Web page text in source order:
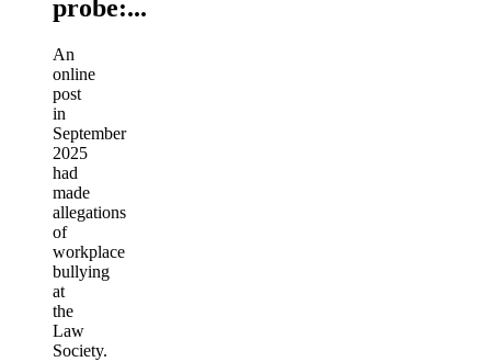
probe:...
An
online
post
in
September
2025
had
made
allegations
of
workplace
bullying
at
the
Law
Society.